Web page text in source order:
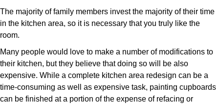
The majority of family members invest the majority of their time
in the kitchen area, so it is necessary that you truly like the
room.
Many people would love to make a number of modifications to
their kitchen, but they believe that doing so will be also
expensive. While a complete kitchen area redesign can be a
time-consuming as well as expensive task, painting cupboards
can be finished at a portion of the expense of refacing or